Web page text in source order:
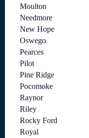
Moulton
Needmore
New Hope
Oswego
Pearces
Pilot
Pine Ridge
Pocomoke
Raynor
Riley
Rocky Ford
Royal